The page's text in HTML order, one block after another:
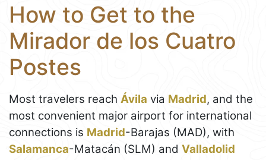
How to Get to the
Mirador de los Cuatro
Postes
Most travelers reach Ávila via Madrid, and the
most convenient major airport for international
connections is Madrid-Barajas (MAD), with
Salamanca-Matacán (SLM) and Valladolid